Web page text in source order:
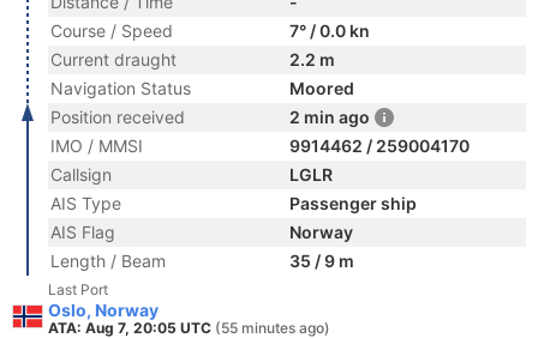
Course / Speed
7° / 0.0 kn
Current draught
2.2 m
Navigation Status
Moored
Position received
2 min ago
IMO / MMSI
9914462 / 259004170
Callsign
LGLR
AIS Type
Passenger ship
AIS Flag
Norway
Length / Beam
35 / 9 m
Last Port
Oslo, Norway
ATA: Aug 7, 20:05 UTC (55 minutes ago)